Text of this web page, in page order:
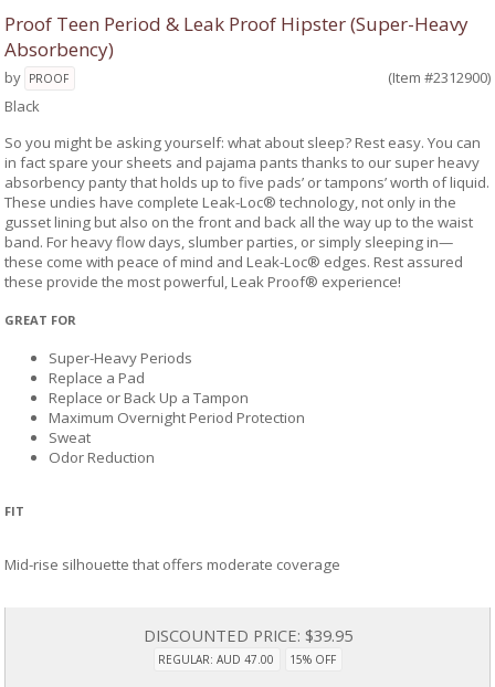
Proof Teen Period & Leak Proof Hipster (Super-Heavy
Absorbency)
by PROOF
(Item #2312900)
Black
So you might be asking yourself: what about sleep? Rest easy. You can
in fact spare your sheets and pajama pants thanks to our super heavy
absorbency panty that holds up to five pads’ or tampons’ worth of liquid.
These undies have complete Leak-Loc® technology, not only in the
gusset lining but also on the front and back all the way up to the waist
band. For heavy flow days, slumber parties, or simply sleeping in—
these come with peace of mind and Leak-Loc® edges. Rest assured
these provide the most powerful, Leak Proof® experience!
GREAT FOR
Super-Heavy Periods
Replace a Pad
Replace or Back Up a Tampon
Maximum Overnight Period Protection
Sweat
Odor Reduction
FIT
Mid-rise silhouette that offers moderate coverage
DISCOUNTED PRICE: $39.95
REGULAR: AUD 47.00 15% OFF